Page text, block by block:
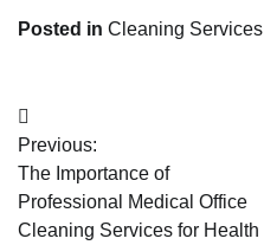
Posted in Cleaning Services
Post
navigation
Previous:
The Importance of
Professional Medical Office
Cleaning Services for Health